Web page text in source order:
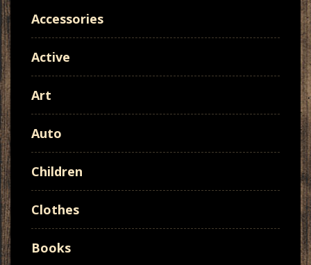
Accessories
Active
Art
Auto
Children
Clothes
Books